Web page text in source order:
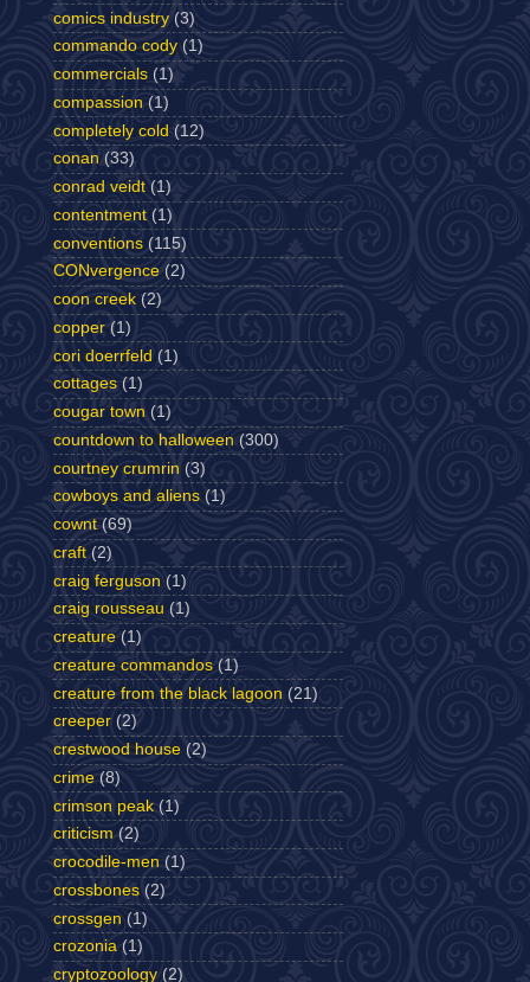
comics industry (3)
commando cody (1)
commercials (1)
compassion (1)
completely cold (12)
conan (33)
conrad veidt (1)
contentment (1)
conventions (115)
CONvergence (2)
coon creek (2)
copper (1)
cori doerrfeld (1)
cottages (1)
cougar town (1)
countdown to halloween (300)
courtney crumrin (3)
cowboys and aliens (1)
cownt (69)
craft (2)
craig ferguson (1)
craig rousseau (1)
creature (1)
creature commandos (1)
creature from the black lagoon (21)
creeper (2)
crestwood house (2)
crime (8)
crimson peak (1)
criticism (2)
crocodile-men (1)
crossbones (2)
crossgen (1)
crozonia (1)
cryptozoology (2)